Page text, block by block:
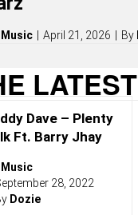
Music April 21, 2026 By
LATEST
Dave – Plenty
Ft. Barry Jhay
Music
28, 2022
Dozie